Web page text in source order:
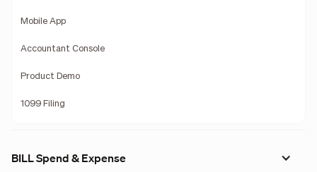
Mobile App
Accountant Console
Product Demo
1099 Filing
BILL Spend & Expense